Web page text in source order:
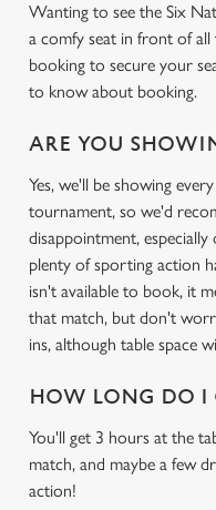
Wanting to see the Six
a comfy seat in front of
booking to secure your
to know about booking.
ARE YOU
Yes, we'll be showing
tournament, so we'd
disappointment,
plenty of sporting action
isn't available to book, it
that match, but don't
ins, although table space
HOW LONG DO I
You'll get 3 hours at the
match, and maybe a few
action!